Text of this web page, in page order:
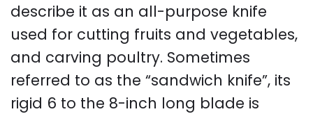
describe it as an all-purpose knife
used for cutting fruits and vegetables,
and carving poultry. Sometimes
referred to as the “sandwich knife”, its
rigid 6 to the 8-inch long blade is